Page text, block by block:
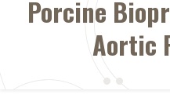
Porcine
Aortic